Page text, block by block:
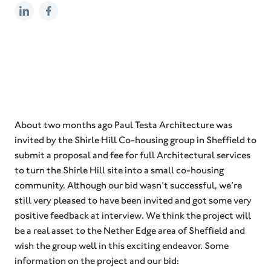
About two months ago Paul Testa Architecture was
invited by the Shirle Hill Co-housing group in Sheffield to
submit a proposal and fee for full Architectural services
to turn the Shirle Hill site into a small co-housing
community. Although our bid wasn’t successful, we’re
still very pleased to have been invited and got some very
positive feedback at interview. We think the project will
be a real asset to the Nether Edge area of Sheffield and
wish the group well in this exciting endeavor. Some
information on the project and our bid: